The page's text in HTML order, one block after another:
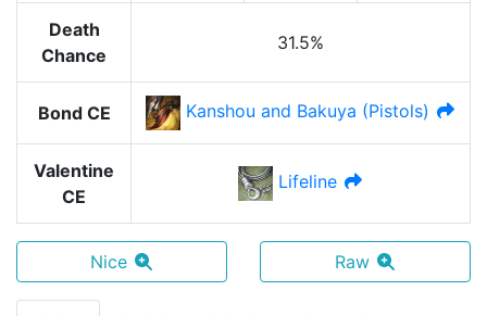
Death
Chance
31.5%
Bond CE Kanshou and Bakuya (Pistols)
Valentine
CE
Lifeline
Nice Raw